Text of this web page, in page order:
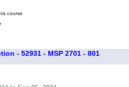
course
- 52931 - MSP 2701 - 801